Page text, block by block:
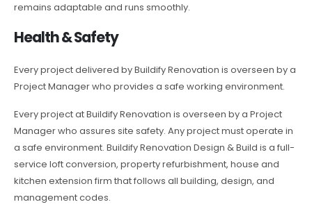
remains adaptable and runs smoothly.
Health & Safety
Every project delivered by Buildify Renovation is overseen by a
Project Manager who provides a safe working environment.
Every project at Buildify Renovation is overseen by a Project
Manager who assures site safety. Any project must operate in
a safe environment. Buildify Renovation Design & Build is a full-
service loft conversion, property refurbishment, house and
kitchen extension firm that follows all building, design, and
management codes.